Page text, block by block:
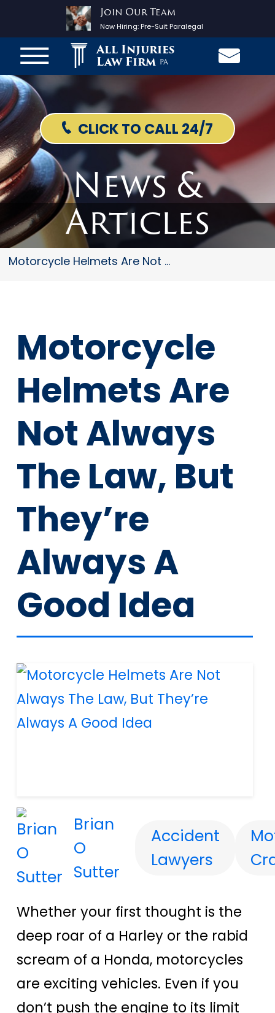
Join Our Team
Now Hiring:Pre-Suit Paralegal
All Injuries
Law Firm PA
CLICK TO CALL 24/7
News &
Articles
Motorcycle Helmets Are Not Alw...
Motorcycle
Helmets Are
Not Always
The Law, But
They’re
Always A
Good Idea
Brian
O
Sutter
Accident
Lawyers
Whether your first thought is the
deep roar of a Harley or the rabid
scream of a Honda, motorcycles
are exciting vehicles. Even if you
don’t push the engine to its limit